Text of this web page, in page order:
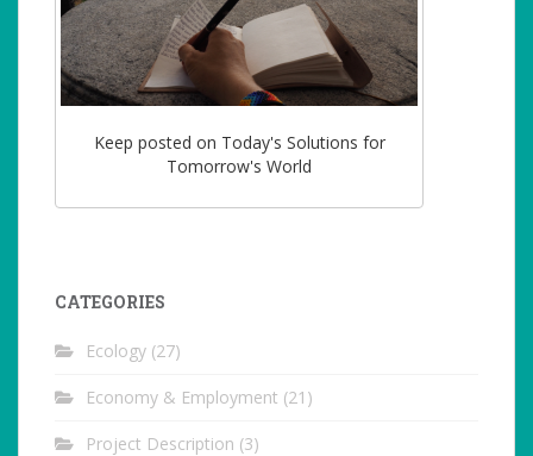
Keep posted on Today's Solutions for
Tomorrow's World
CATEGORIES
Ecology (27)
Economy & Employment (21)
Project Description (3)